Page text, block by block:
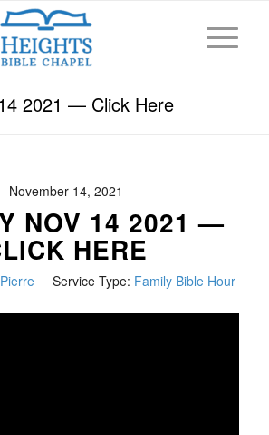
2021 — Click Here
November 14, 2021
NOV 14 2021 —
HERE
Service Type: Family Bible Hour